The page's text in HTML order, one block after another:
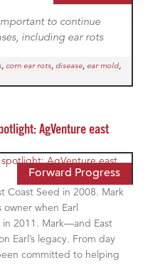
to continue
including ear rots
, corn ear rots, disease, ear mold,
AgVenture east
Forward Progress
Coast Seed in 2008. Mark
owner when Earl
in 2011. Mark—and East
Earl’s legacy. From day
committed to helping